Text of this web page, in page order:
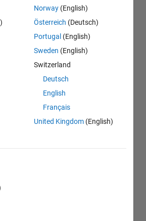
Norway (English)
Österreich (Deutsch)
Portugal (English)
Sweden (English)
Switzerland
Deutsch
English
Français
United Kingdom (English)